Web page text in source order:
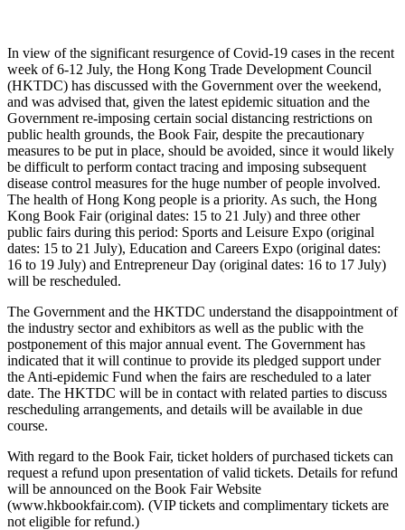
In view of the significant resurgence of Covid-19 cases in the recent
week of 6-12 July, the Hong Kong Trade Development Council
(HKTDC) has discussed with the Government over the weekend,
and was advised that, given the latest epidemic situation and the
Government re-imposing certain social distancing restrictions on
public health grounds, the Book Fair, despite the precautionary
measures to be put in place, should be avoided, since it would likely
be difficult to perform contact tracing and imposing subsequent
disease control measures for the huge number of people involved.
The health of Hong Kong people is a priority. As such, the Hong
Kong Book Fair (original dates: 15 to 21 July) and three other
public fairs during this period: Sports and Leisure Expo (original
dates: 15 to 21 July), Education and Careers Expo (original dates:
16 to 19 July) and Entrepreneur Day (original dates: 16 to 17 July)
will be rescheduled.
The Government and the HKTDC understand the disappointment of
the industry sector and exhibitors as well as the public with the
postponement of this major annual event. The Government has
indicated that it will continue to provide its pledged support under
the Anti-epidemic Fund when the fairs are rescheduled to a later
date. The HKTDC will be in contact with related parties to discuss
rescheduling arrangements, and details will be available in due
course.
With regard to the Book Fair, ticket holders of purchased tickets can
request a refund upon presentation of valid tickets. Details for refund
will be announced on the Book Fair Website
(www.hkbookfair.com). (VIP tickets and complimentary tickets are
not eligible for refund.)